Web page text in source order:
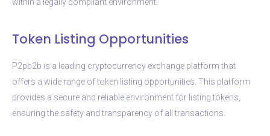
Token Listing Opportunities
P2pb2b is a leading cryptocurrency exchange platform that
offers a wide range of token listing opportunities. This platform
provides a secure and reliable environment for listing tokens,
ensuring the safety and transparency of all transactions.